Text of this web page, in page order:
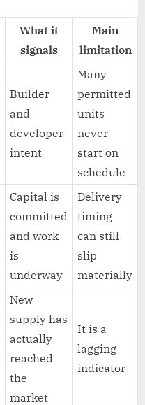
What it
signals
Main
limitation
Builder
and
developer
intent
Many
permitted
units
never
start on
schedule
Capital is
committed
and work
is
underway
Delivery
timing
can still
slip
materially
New
supply has
actually
reached
the
market
It is a
lagging
indicator